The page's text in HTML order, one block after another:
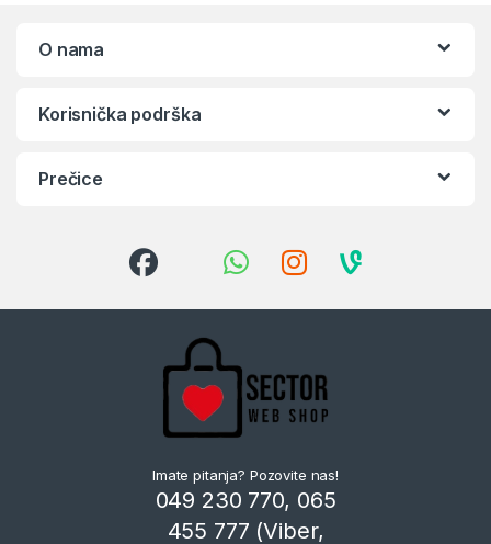
O nama
Korisnička podrška
Prečice
Imate pitanja? Pozovite nas!
049 230 770, 065
455 777 (Viber,